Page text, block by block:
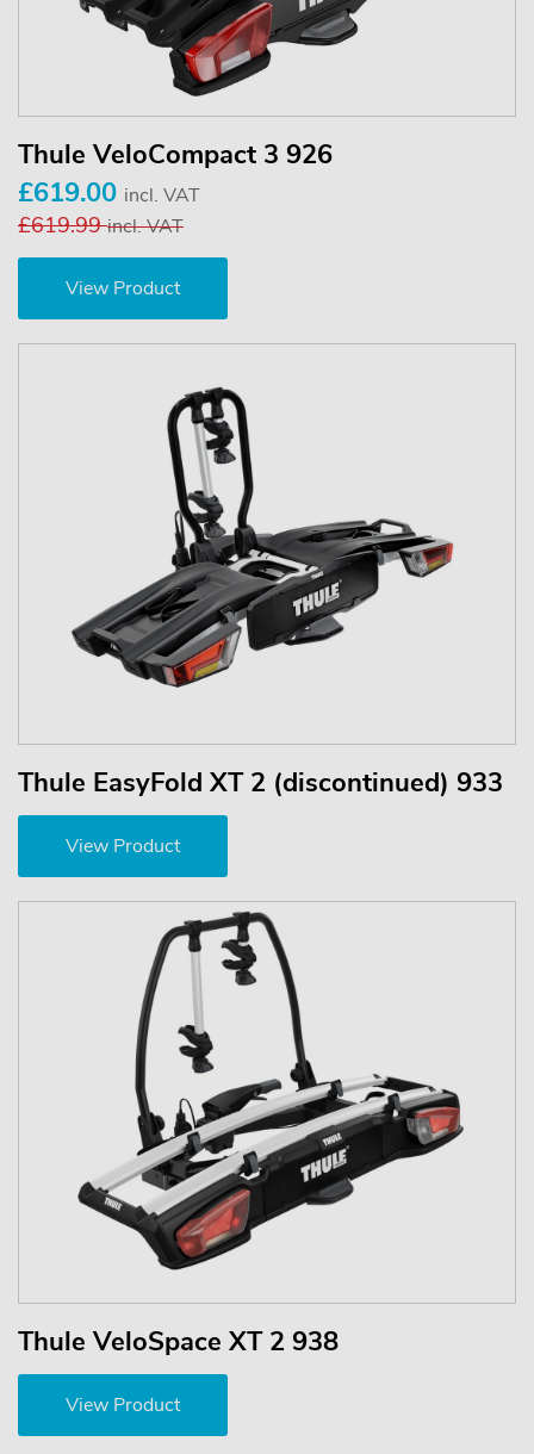
Thule VeloCompact 3 926
£619.00 incl. VAT
£619.99incl. VAT
View Product
Thule EasyFold XT 2 (discontinued) 933
View Product
Thule VeloSpace XT 2 938
View Product